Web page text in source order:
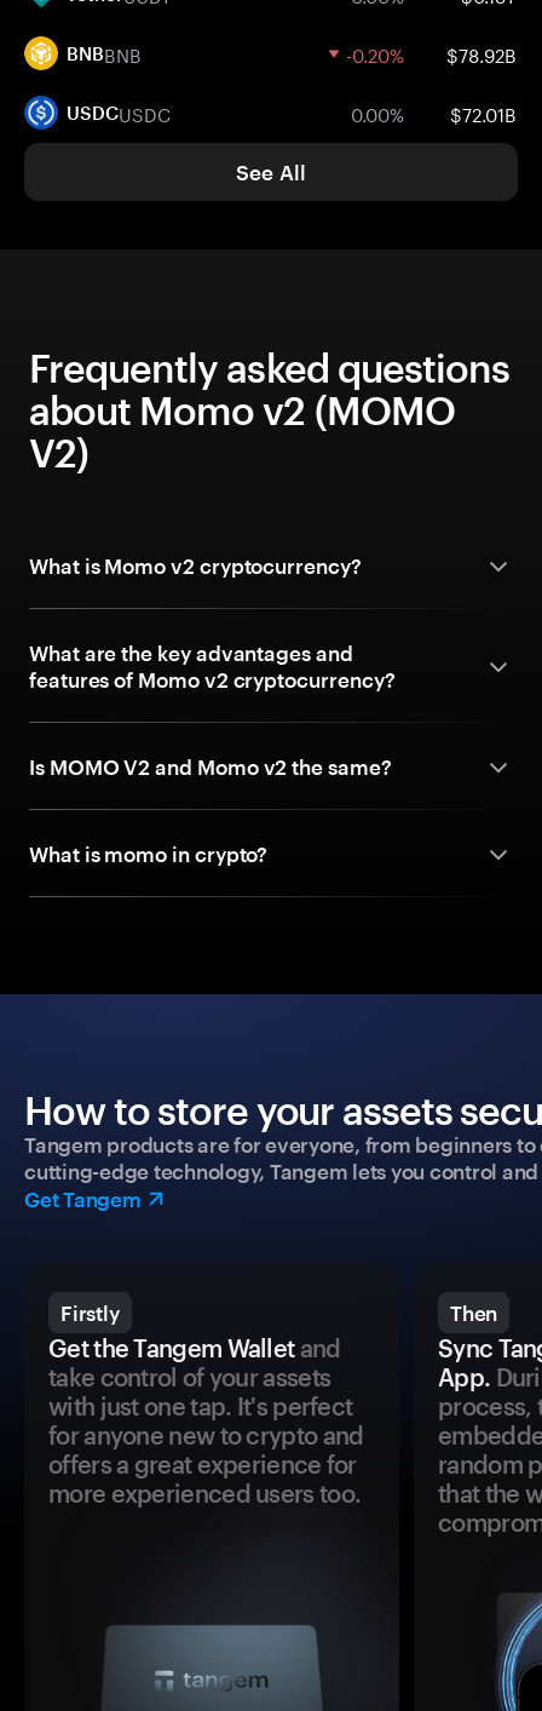
BNBBNB -0.20% $78.92B
USDCUSDC 0.00% $72.01B
See All
Frequently asked questions
about Momo v2 (MOMO
V2)
What is Momo v2 cryptocurrency?
What are the key advantages and
features of Momo v2 cryptocurrency?
Is MOMO V2 and Momo v2 the same?
What is momo in crypto?
How to store your assets
Tangem products are for everyone, from beginners
cutting-edge technology, Tangem lets you control
Get Tangem
Firstly
Get the Tangem Walletand
take control of your assets
with just one tap. It's perfect
for anyone new to crypto and
offers a great experience for
more experienced users too.
Then
Sync
App.
process,
random
that the